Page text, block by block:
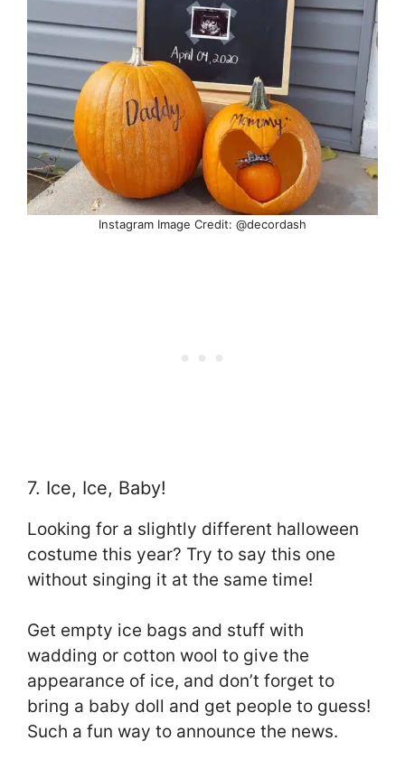
Instagram Image Credit: @decordash
7. Ice, Ice, Baby!
Looking for a slightly different halloween
costume this year? Try to say this one
without singing it at the same time!
Get empty ice bags and stuff with
wadding or cotton wool to give the
appearance of ice, and don’t forget to
bring a baby doll and get people to guess!
Such a fun way to announce the news.